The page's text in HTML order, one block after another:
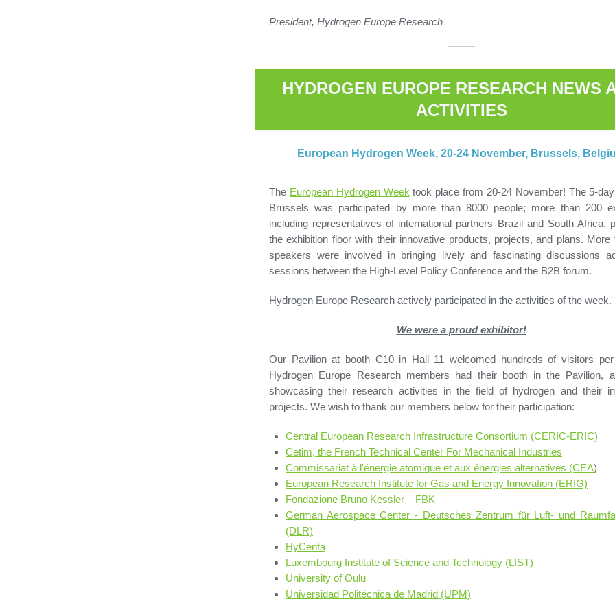
President, Hydrogen Europe Research
HYDROGEN EUROPE RESEARCH NEWS
ACTIVITIES
European Hydrogen Week, 20-24 November, Brussels,
The European Hydrogen Week took place from 20-24 November! The 5-
Brussels was participated by more than 8000 people; more than 200
including representatives of international partners Brazil and South Africa,
the exhibition floor with their innovative products, projects, and plans. More
speakers were involved in bringing lively and fascinating discussions
sessions between the High-Level Policy Conference and the B2B forum.
Hydrogen Europe Research actively participated in the activities of the week.
We were a proud exhibitor!
Our Pavilion at booth C10 in Hall 11 welcomed hundreds of visitors
Hydrogen Europe Research members had their booth in the Pavilion,
showcasing their research activities in the field of hydrogen and their
projects. We wish to thank our members below for their participation:
Central European Research Infrastructure Consortium (CERIC-ERIC)
Cetim, the French Technical Center For Mechanical Industries
Commissariat à l'énergie atomique et aux énergies alternatives (CEA)
European Research Institute for Gas and Energy Innovation (ERIG)
Fondazione Bruno Kessler – FBK
German Aerospace Center - Deutsches Zentrum für Luft- und
(DLR)
HyCenta
Luxembourg Institute of Science and Technology (LIST)
University of Oulu
Universidad Politécnica de Madrid (UPM)